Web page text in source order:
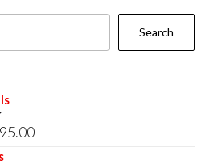
the
Search
Price